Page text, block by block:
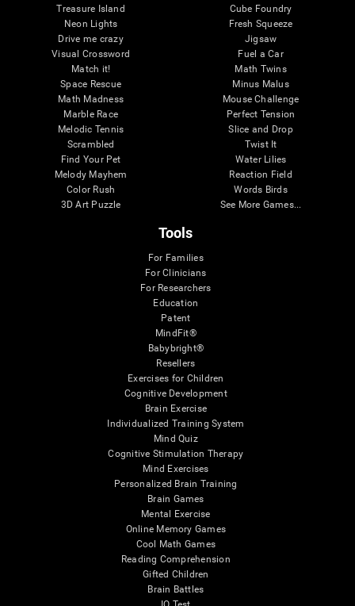
Treasure Island
Neon Lights
Drive me crazy
Visual Crossword
Match it!
Space Rescue
Math Madness
Marble Race
Melodic Tennis
Scrambled
Find Your Pet
Melody Mayhem
Color Rush
3D Art Puzzle
Cube Foundry
Fresh Squeeze
Jigsaw
Fuel a Car
Math Twins
Minus Malus
Mouse Challenge
Perfect Tension
Slice and Drop
Twist It
Water Lilies
Reaction Field
Words Birds
See More Games...
Tools
For Families
For Clinicians
For Researchers
Education
Patent
MindFit®
Babybright®
Resellers
Exercises for Children
Cognitive Development
Brain Exercise
Individualized Training System
Mind Quiz
Cognitive Stimulation Therapy
Mind Exercises
Personalized Brain Training
Brain Games
Mental Exercise
Online Memory Games
Cool Math Games
Reading Comprehension
Gifted Children
Brain Battles